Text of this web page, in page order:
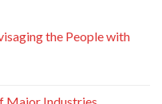
the People with
Major Industries